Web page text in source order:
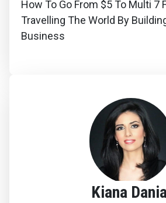
How To Go From $5 To Multi 7
Travelling The World By
Business
Kiana